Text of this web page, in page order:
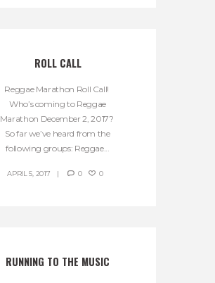
ROLL CALL
Reggae Marathon Roll Call!
Who’s coming to Reggae
Marathon December 2, 2017?
So far we’ve heard from the
following groups: Reggae...
APRIL 5, 2017 0 0
RUNNING TO THE MUSIC